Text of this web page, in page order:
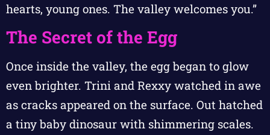
hearts, young ones. The valley welcomes you.”
The Secret of the Egg
Once inside the valley, the egg began to glow
even brighter. Trini and Rexxy watched in awe
as cracks appeared on the surface. Out hatched
a tiny baby dinosaur with shimmering scales.